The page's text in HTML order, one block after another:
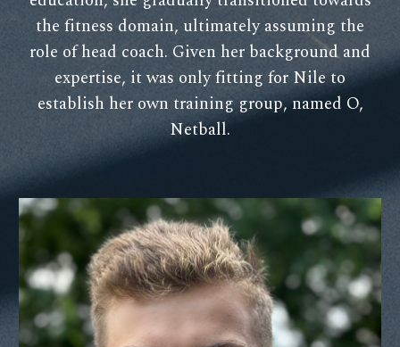
the fitness domain, ultimately assuming the
role of head coach. Given her background and
expertise, it was only fitting for Nile to
establish her own training group, named O,
Netball.